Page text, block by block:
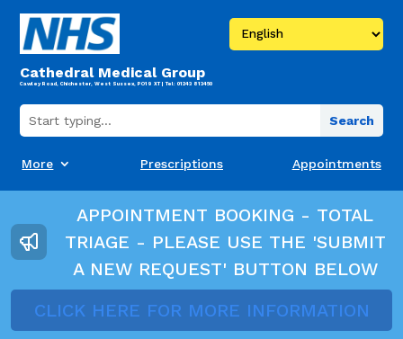
Cathedral Medical Group
Cawley Road, Chichester, West Sussex, PO19 XT | Tel: 01243 813450
More Prescriptions Appointments
APPOINTMENT BOOKING - TOTAL
TRIAGE - PLEASE USE THE 'SUBMIT
A NEW REQUEST' BUTTON BELOW
CLICK HERE FOR MORE INFORMATION